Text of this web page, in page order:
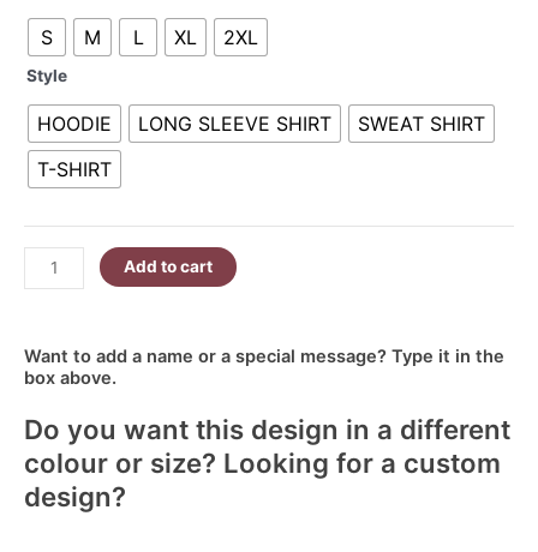
through
R380.00
S M L XL 2XL
Style
HOODIE LONG SLEEVE SHIRT
SWEAT SHIRT
T-SHIRT
Mother
Forever
My
Friend
quantity
Add to cart
Want to add a name or a special message? Type it in the
box above.
Do you want this design in a different
colour or size? Looking for a custom
design?